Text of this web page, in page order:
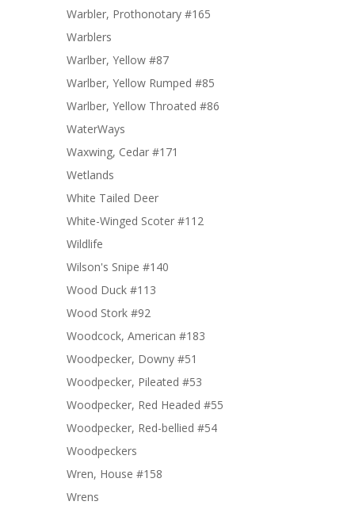
Warbler, Prothonotary #165
Warblers
Warlber, Yellow #87
Warlber, Yellow Rumped #85
Warlber, Yellow Throated #86
WaterWays
Waxwing, Cedar #171
Wetlands
White Tailed Deer
White-Winged Scoter #112
Wildlife
Wilson's Snipe #140
Wood Duck #113
Wood Stork #92
Woodcock, American #183
Woodpecker, Downy #51
Woodpecker, Pileated #53
Woodpecker, Red Headed #55
Woodpecker, Red-bellied #54
Woodpeckers
Wren, House #158
Wrens